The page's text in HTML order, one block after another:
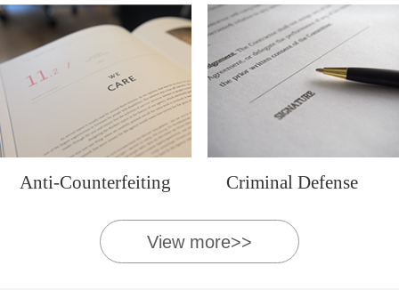
Anti-Counterfeiting Criminal Defense